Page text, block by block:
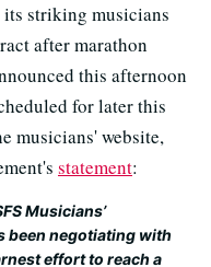
its striking musicians
after marathon
this afternoon
for later this
musicians' website,
statement:
Musicians’
been negotiating with
effort to reach a